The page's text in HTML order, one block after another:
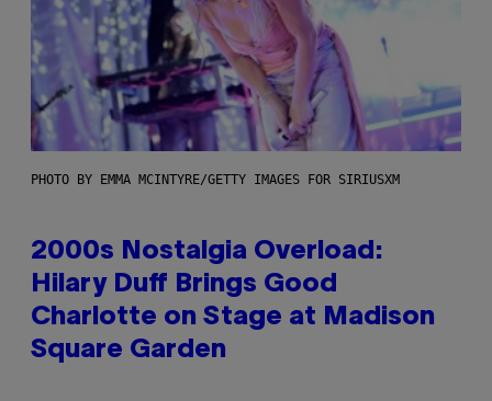
PHOTO BY EMMA MCINTYRE/GETTY IMAGES FOR SIRIUSXM
2000s Nostalgia Overload:
Hilary Duff Brings Good
Charlotte on Stage at Madison
Square Garden